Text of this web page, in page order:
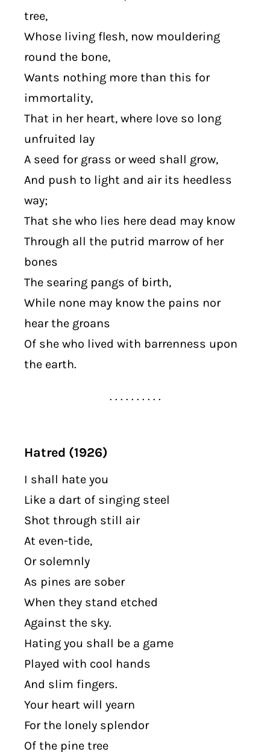
tree,
Whose living flesh, now mouldering
round the bone,
Wants nothing more than this for
immortality,
That in her heart, where love so long
unfruited lay
A seed for grass or weed shall grow,
And push to light and air its heedless
way;
That she who lies here dead may know
Through all the putrid marrow of her
bones
The searing pangs of birth,
While none may know the pains nor
hear the groans
Of she who lived with barrenness upon
the earth.
. . . . . . . . . .
Hatred (1926)
I shall hate you
Like a dart of singing steel
Shot through still air
At even-tide,
Or solemnly
As pines are sober
When they stand etched
Against the sky.
Hating you shall be a game
Played with cool hands
And slim fingers.
Your heart will yearn
For the lonely splendor
Of the pine tree